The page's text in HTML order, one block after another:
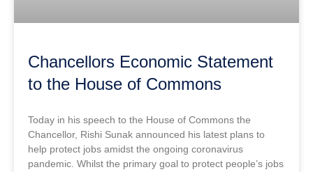
Chancellors Economic Statement
to the House of Commons
Today in his speech to the House of Commons the
Chancellor, Rishi Sunak announced his latest plans to
help protect jobs amidst the ongoing coronavirus
pandemic. Whilst the primary goal to protect people’s jobs